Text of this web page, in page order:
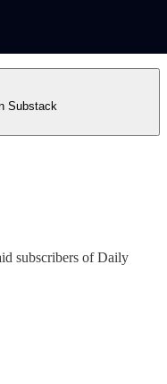
Substack
subscribers of Daily